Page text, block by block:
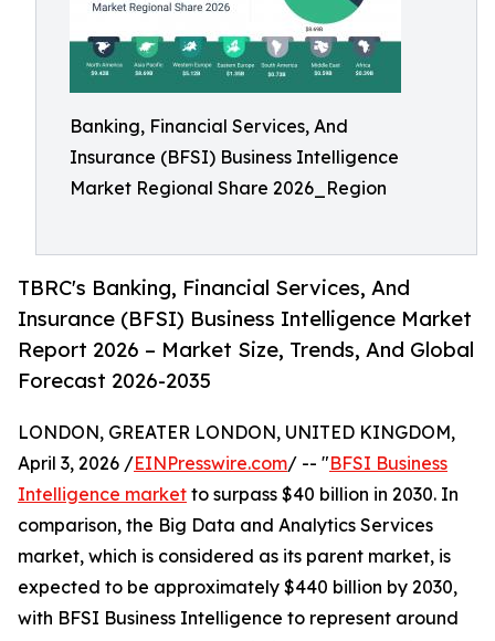
Banking, Financial Services, And
Insurance (BFSI) Business Intelligence
Market Regional Share 2026_Region
TBRC's Banking, Financial Services, And
Insurance (BFSI) Business Intelligence Market
Report 2026 – Market Size, Trends, And Global
Forecast 2026-2035
LONDON, GREATER LONDON, UNITED KINGDOM,
April 3, 2026 /EINPresswire.com/ -- "BFSI Business
Intelligence market to surpass $40 billion in 2030. In
comparison, the Big Data and Analytics Services
market, which is considered as its parent market, is
expected to be approximately $440 billion by 2030,
with BFSI Business Intelligence to represent around